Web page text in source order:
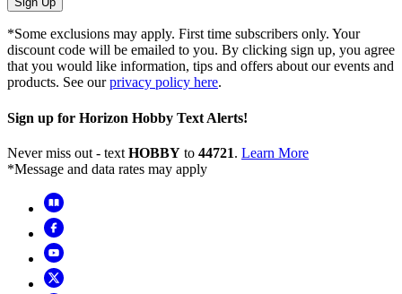
*Some exclusions may apply. First time subscribers only. Your
discount code will be emailed to you. By clicking sign up, you agree
that you would like information, tips and offers about our events and
products. See ourprivacy policy here.
Sign up for Horizon Hobby Text Alerts!
Never miss out - text HOBBY to 44721. Learn More
*Message and data rates may apply